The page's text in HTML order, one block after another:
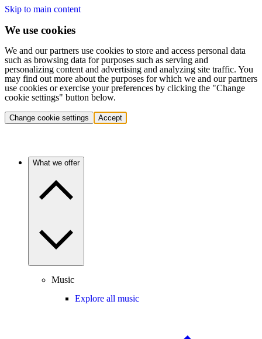
Skip to main content
We use cookies
We and our partners use cookies to store and access personal data
such as browsing data for purposes such as serving and
personalizing content and advertising and analyzing site traffic. You
may find out more about the purposes for which we and our partners
use cookies or exercise your preferences by clicking the "Change
cookie settings" button below.
Change cookie settings Accept
What we offer
Music
Explore all music